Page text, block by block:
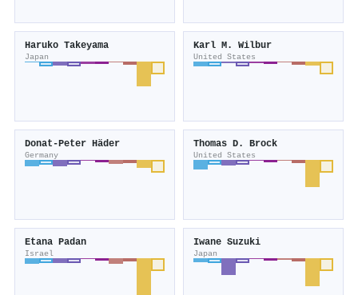
Haruko Takeyama
Japan
Karl M. Wilbur
United States
Donat‐Peter Häder
Germany
Thomas D. Brock
United States
Etana Padan
Israel
Iwane Suzuki
Japan